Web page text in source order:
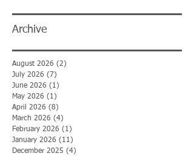
Archive
August 2026 (2)
July 2026 (7)
June 2026 (1)
May 2026 (1)
April 2026 (8)
March 2026 (4)
February 2026 (1)
January 2026 (11)
December 2025 (4)